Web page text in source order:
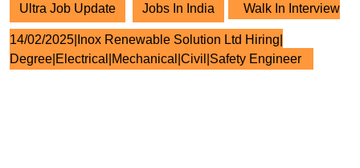
Ultra Job Update Jobs In India Walk In Interview
14/02/2025|Inox Renewable Solution Ltd Hiring|
Degree|Electrical|Mechanical|Civil|Safety Engineer